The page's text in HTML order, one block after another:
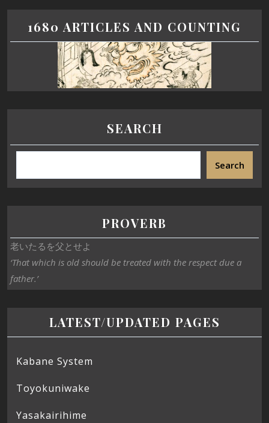
1680 ARTICLES AND COUNTING
SEARCH
Search
PROVERB
老いたるを父とせよ
‘That which is old should be treated with the respect due a
father.’
LATEST/UPDATED PAGES
Kabane System
Toyokuniwake
Yasakairihime